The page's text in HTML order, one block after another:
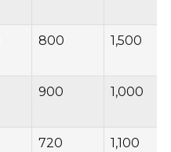
800 1,500
900 1,000
720 1,100